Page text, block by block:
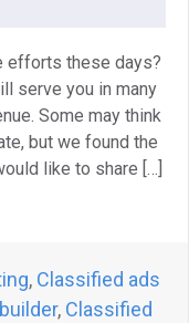
efforts these days?
serve you in many
Some may think
but we found the
like to share […]
, Classified ads
, Classified